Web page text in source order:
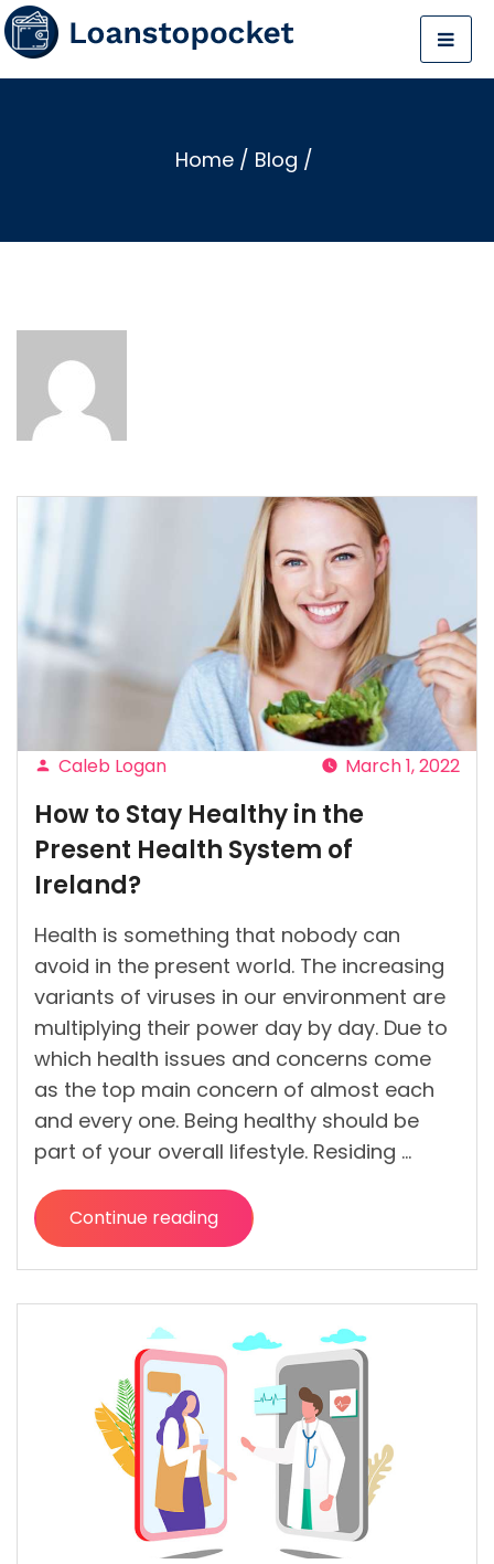
Home / Blog /
Posted
by
Caleb Logan March 1, 2022
How to Stay Healthy in the
Present Health System of
Ireland?
Health is something that nobody can
avoid in the present world. The increasing
variants of viruses in our environment are
multiplying their power day by day. Due to
which health issues and concerns come
as the top main concern of almost each
and every one. Being healthy should be
part of your overall lifestyle. Residing …
Continue reading
“How
to
Stay
Healthy
the
Present
Health
System
Ireland?”